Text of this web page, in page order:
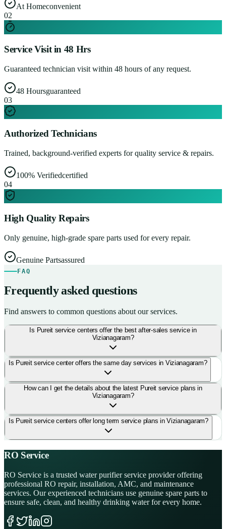
At Homeconvenient
02
Service Visit in 48 Hrs
Guaranteed technician visit within 48 hours of any request.
48 Hoursguaranteed
03
Authorized Technicians
Trained, background-verified experts for quality service & repairs.
100% Verifiedcertified
04
High Quality Repairs
Only genuine, high-grade spare parts used for every repair.
Genuine Partsassured
FAQ
Frequently asked questions
Find answers to common questions about our services.
Is Pureit service centers offer the best after-sales service in
Vizianagaram?
Is Pureit service center offers the same day services in Vizianagaram?
How can I get the details about the latest Pureit service plans in
Vizianagaram?
Is Pureit service centers offer long term service plans in Vizianagaram?
RO Service
RO Service is a trusted water purifier service provider offering
professional RO repair, installation, AMC, and maintenance
services. Our experienced technicians use genuine spare parts to
ensure safe, clean, and healthy drinking water for every home.